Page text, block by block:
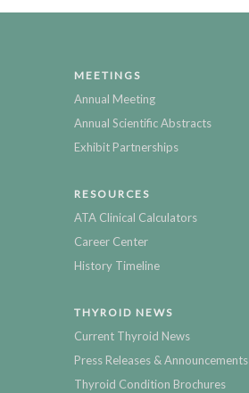
MEETINGS
Annual Meeting
Annual Scientific Abstracts
Exhibit Partnerships
RESOURCES
ATA Clinical Calculators
Career Center
History Timeline
THYROID NEWS
Current Thyroid News
Press Releases & Announcements
Thyroid Condition Brochures